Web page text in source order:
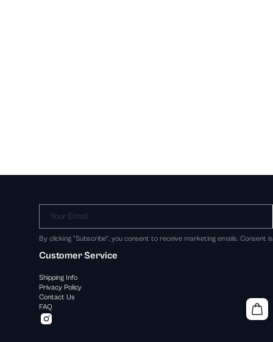
Your Email
By clicking "Subscribe", you consent to receive marketing emails. Consent
Customer Service
Shipping Info
Privacy Policy
Contact Us
FAQ